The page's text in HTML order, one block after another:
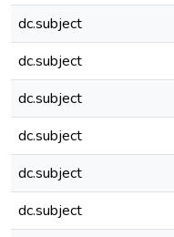
dc.subject
dc.subject
dc.subject
dc.subject
dc.subject
dc.subject